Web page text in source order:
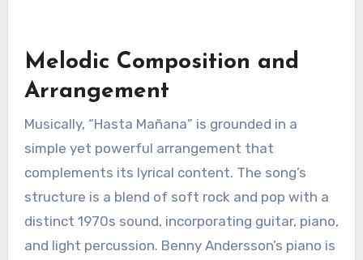
Melodic Composition and
Arrangement
Musically, “Hasta Mañana” is grounded in a
simple yet powerful arrangement that
complements its lyrical content. The song’s
structure is a blend of soft rock and pop with a
distinct 1970s sound, incorporating guitar, piano,
and light percussion. Benny Andersson’s piano is